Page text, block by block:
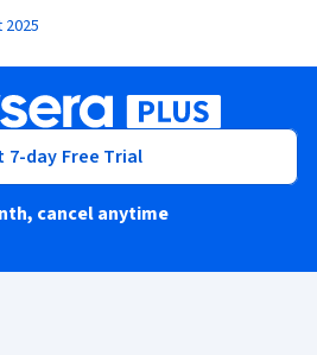
7-day Free Trial
cancel anytime